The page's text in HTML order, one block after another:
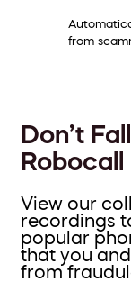
from
Don’t
Robocall
View our
recordings
popular
that you
from